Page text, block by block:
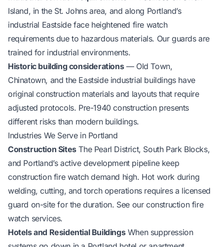
Island, in the St. Johns area, and along Portland’s
industrial Eastside face heightened fire watch
requirements due to hazardous materials. Our guards are
trained for industrial environments.
Historic building considerations— Old Town,
Chinatown, and the Eastside industrial buildings have
original construction materials and layouts that require
adjusted protocols. Pre-1940 construction presents
different risks than modern buildings.
Industries We Serve in Portland
Construction SitesThe Pearl District, South Park Blocks,
and Portland’s active development pipeline keep
construction fire watch demand high. Hot work during
welding, cutting, and torch operations requires a licensed
guard on-site for the duration. See ourconstruction fire
watch services.
Hotels and Residential BuildingsWhen suppression